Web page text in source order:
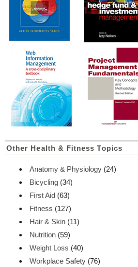
Other Health & Fitness Topics
Anatomy & Physiology (24)
Bicycling (34)
First Aid (63)
Fitness (127)
Hair & Skin (11)
Nutrition (59)
Weight Loss (40)
Workplace Safety (76)